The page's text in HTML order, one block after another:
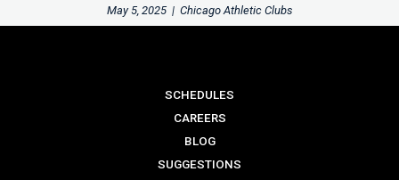
May 5, 2025 | Chicago Athletic Clubs
SCHEDULES
CAREERS
BLOG
SUGGESTIONS